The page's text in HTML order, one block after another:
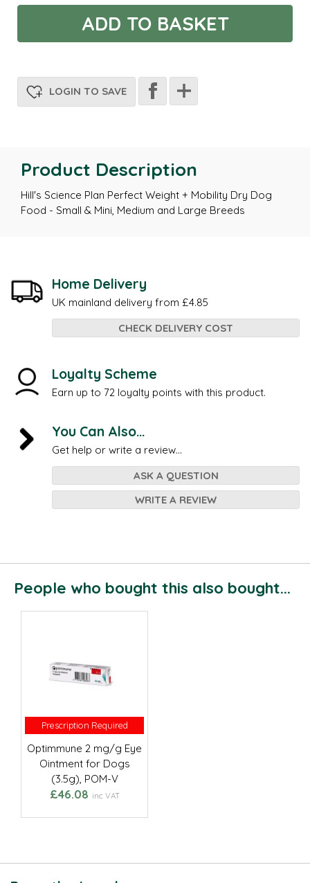
LOGIN TO SAVE
Product Description
Hill's Science Plan Perfect Weight + Mobility Dry Dog
Food - Small & Mini, Medium and Large Breeds
Home Delivery
UK mainland delivery from £4.85
CHECK DELIVERY COST
Loyalty Scheme
Earn up to 72 loyalty points with this product.
You Can Also...
Get help or write a review...
ASK A QUESTION
WRITE A REVIEW
People who bought this also bought...
Prescription Required
Prescription Required
Optimmune 2 mg/g Eye
Ointment for Dogs
(3.5g), POM-V
£46.08 inc VAT